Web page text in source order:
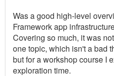
Was a good high-level
Framework app
Covering so much, it was
one topic, which isn't a bad
but for a workshop course I
exploration time.